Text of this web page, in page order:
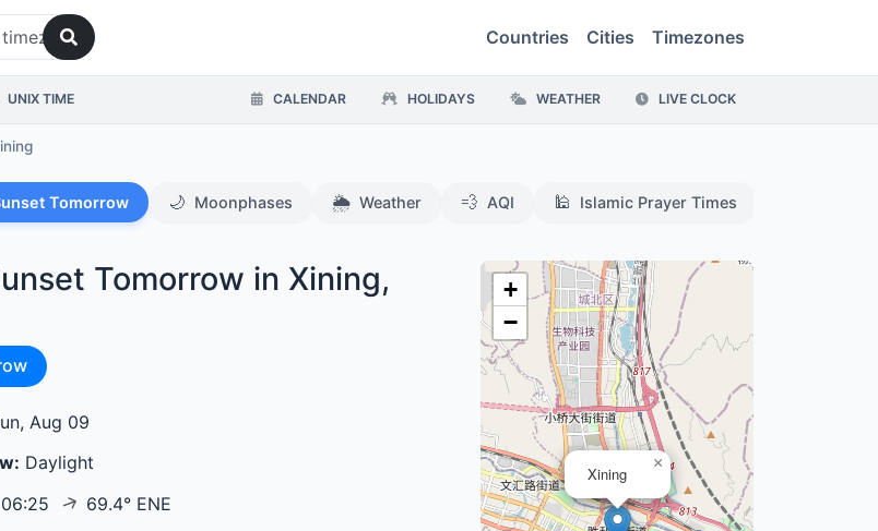
Countries Cities Timezones
UNIX TIME CALENDAR HOLIDAYS WEATHER LIVE CLOCK
Tomorrow 🌙 Moonphases 🌦️ Weather 💨 AQI 🕌 Islamic Prayer Times
Tomorrow in Xining,
Sunset
Aug 09
Daylight
06:25 ↑ 69.4° ENE
Xining
×
+
−